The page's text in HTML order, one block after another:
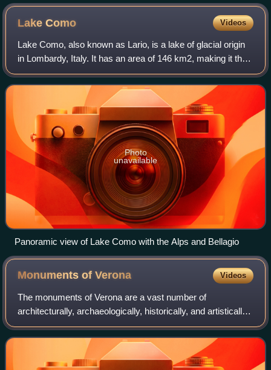
LakeComo Videos
Lake Como, also known as Lario, is a lake of glacial origin
in Lombardy, Italy. It has an area of 146 km2, making it the
third-largest lake in Italy, after Lake Garda and Lake
Maggiore. At over 400 me
Photo
unavailable
Panoramic view of Lake Como with the Alps and Bellagio
Monuments ofVerona Videos
The monuments of Verona are a vast number of
architecturally, archaeologically, historically, and artistically
significant cultural assets that characterize the city of
Verona. Due to the richness of